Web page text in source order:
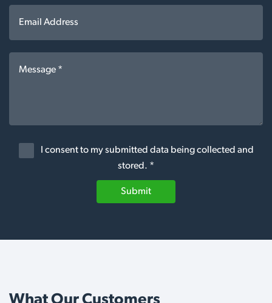
I consent to my submitted data being collected and
stored. *
Submit